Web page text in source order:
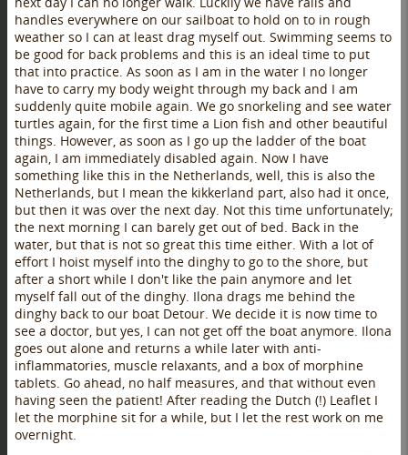
handles everywhere on our sailboat to hold on to in rough
weather so I can at least drag myself out. Swimming seems to
be good for back problems and this is an ideal time to put
that into practice. As soon as I am in the water I no longer
have to carry my body weight through my back and I am
suddenly quite mobile again. We go snorkeling and see water
turtles again, for the first time a Lion fish and other beautiful
things. However, as soon as I go up the ladder of the boat
again, I am immediately disabled again. Now I have
something like this in the Netherlands, well, this is also the
Netherlands, but I mean the kikkerland part, also had it once,
but then it was over the next day. Not this time unfortunately;
the next morning I can barely get out of bed. Back in the
water, but that is not so great this time either. With a lot of
effort I hoist myself into the dinghy to go to the shore, but
after a short while I don't like the pain anymore and let
myself fall out of the dinghy. Ilona drags me behind the
dinghy back to our boat Detour. We decide it is now time to
see a doctor, but yes, I can not get off the boat anymore. Ilona
goes out alone and returns a while later with anti-
inflammatories, muscle relaxants, and a box of morphine
tablets. Go ahead, no half measures, and that without even
having seen the patient! After reading the Dutch (!) Leaflet I
let the morphine sit for a while, but I let the rest work on me
overnight.